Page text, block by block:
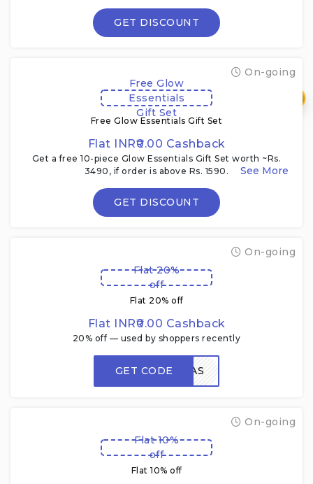
GET DISCOUNT
Free Glow
Essentials
Gift Set
Free Glow Essentials Gift Set
Flat INR₹0.00 Cashback
Get a free 10-piece Glow Essentials Gift Set worth ~Rs.
3490, if order is above Rs. 1590.
On-going
GET DISCOUNT
Flat 20%
off
Flat 20% off
Flat INR₹0.00 Cashback
20% off — used by shoppers recently
On-going
GET CODELOVERAS
Flat 10%
off
Flat 10% off
On-going